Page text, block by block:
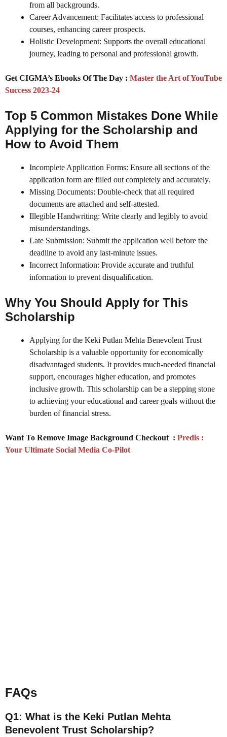
from all backgrounds.
Career Advancement: Facilitates access to professional
courses, enhancing career prospects.
Holistic Development: Supports the overall educational
journey, leading to personal and professional growth.
Get CIGMA’s Ebooks Of The Day : Master the Art of YouTube
Success 2023-24
Top 5 Common Mistakes Done While
Applying for the Scholarship and
How to Avoid Them
Incomplete Application Forms: Ensure all sections of the
application form are filled out completely and accurately.
Missing Documents: Double-check that all required
documents are attached and self-attested.
Illegible Handwriting: Write clearly and legibly to avoid
misunderstandings.
Late Submission: Submit the application well before the
deadline to avoid any last-minute issues.
Incorrect Information: Provide accurate and truthful
information to prevent disqualification.
Why You Should Apply for This
Scholarship
Applying for the Keki Putlan Mehta Benevolent Trust
Scholarship is a valuable opportunity for economically
disadvantaged students. It provides much-needed financial
support, encourages higher education, and promotes
inclusive growth. This scholarship can be a stepping stone
to achieving your educational and career goals without the
burden of financial stress.
Want To Remove Image Background Checkout : Predis :
Your Ultimate Social Media Co-Pilot
FAQs
Q1: What is the Keki Putlan Mehta
Benevolent Trust Scholarship?